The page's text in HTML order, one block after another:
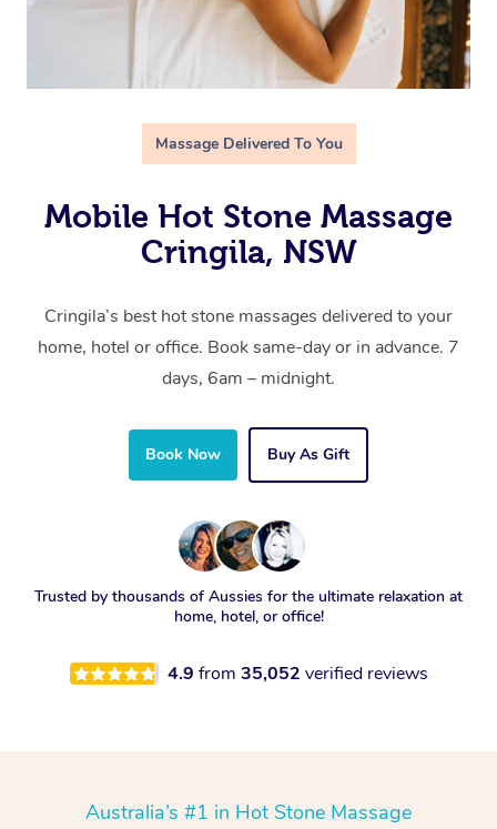
Massage Delivered To You
Mobile Hot Stone Massage
Cringila, NSW
Cringila’s best hot stone massages delivered to your
home, hotel or office. Book same-day or in advance. 7
days, 6am – midnight.
Book Now Buy As Gift
Trusted by thousands of Aussies for the ultimate relaxation at
home, hotel, or office!
4.9 from 35,052 verified reviews
Australia’s #1 in Hot Stone Massage